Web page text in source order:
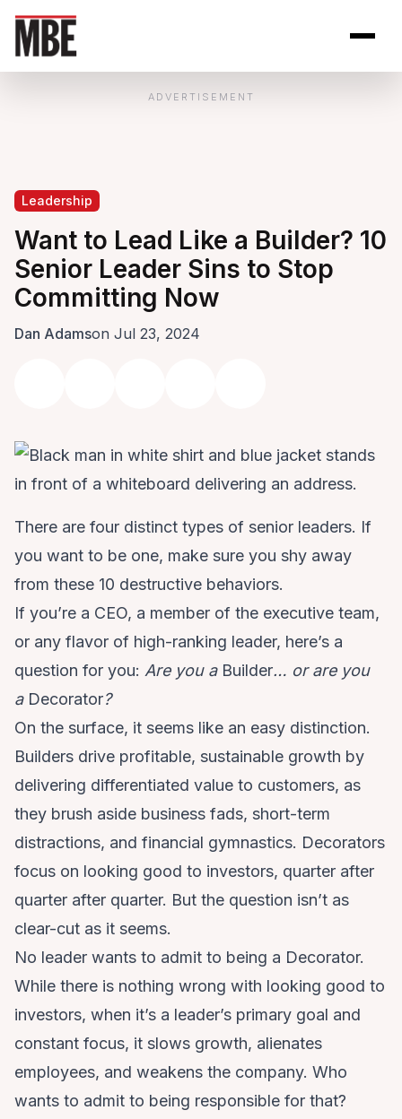
ADVERTISEMENT
Leadership
Want to Lead Like a Builder? 10
Senior Leader Sins to Stop
Committing Now
Dan Adamson Jul 23, 2024
There are four distinct types of senior leaders. If
you want to be one, make sure you shy away
from these 10 destructive behaviors.
If you’re a CEO, a member of the executive team,
or any flavor of high-ranking leader, here’s a
question for you: Are you a Builder… or are you
a Decorator?
On the surface, it seems like an easy distinction.
Builders drive profitable, sustainable growth by
delivering differentiated value to customers, as
they brush aside business fads, short-term
distractions, and financial gymnastics. Decorators
focus on looking good to investors, quarter after
quarter after quarter. But the question isn’t as
clear-cut as it seems.
No leader wants to admit to being a Decorator.
While there is nothing wrong with looking good to
investors, when it’s a leader’s primary goal and
constant focus, it slows growth, alienates
employees, and weakens the company. Who
wants to admit to being responsible for that?